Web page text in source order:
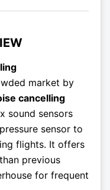
market by
cancelling
sound sensors
sensor to
flights. It offers
than previous
for frequent